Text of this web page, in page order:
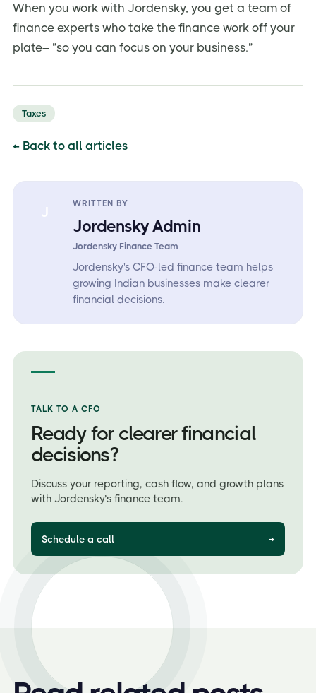
When you work with Jordensky, you get a team of
finance experts who take the finance work off your
plate– ”so you can focus on your business.”
Taxes
← Back to all articles
WRITTEN BY
Jordensky Admin
Jordensky Finance Team
Jordensky's CFO-led finance team helps
growing Indian businesses make clearer
financial decisions.
TALK TO A CFO
Ready for clearer financial
decisions?
Discuss your reporting, cash flow, and growth plans
with Jordensky’s finance team.
Schedule a call →